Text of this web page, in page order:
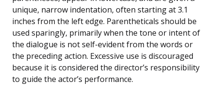
unique, narrow indentation, often starting at 3.1
inches from the left edge. Parentheticals should be
used sparingly, primarily when the tone or intent of
the dialogue is not self-evident from the words or
the preceding action. Excessive use is discouraged
because it is considered the director’s responsibility
to guide the actor’s performance.